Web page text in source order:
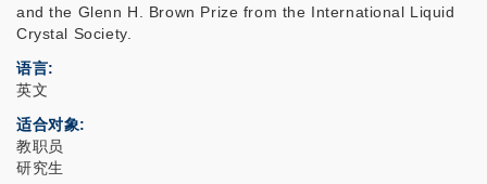
and the Glenn H. Brown Prize from the International Liquid
Crystal Society.
语言
英文
适合对象
教职员
研究生